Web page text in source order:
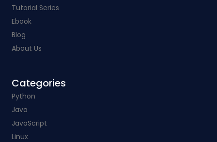
Tutorial Series
Ebook
Blog
About Us
Categories​
Python
Java
JavaScript
Linux